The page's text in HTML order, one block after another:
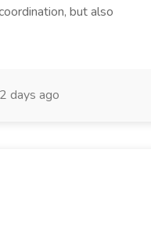
but also
days ago